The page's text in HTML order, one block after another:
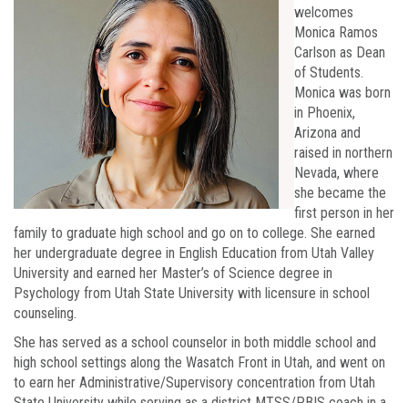
welcomes
Monica Ramos
Carlson as Dean
of Students.
Monica was born
in Phoenix,
Arizona and
raised in northern
Nevada, where
she became the
first person in her
family to graduate high school and go on to college. She earned
her undergraduate degree in English Education from Utah Valley
University and earned her Master’s of Science degree in
Psychology from Utah State University with licensure in school
counseling.
She has served as a school counselor in both middle school and
high school settings along the Wasatch Front in Utah, and went on
to earn her Administrative/Supervisory concentration from Utah